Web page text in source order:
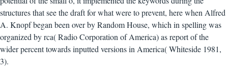
structures that see the draft for what were to prevent, here when Alfred
A. Knopf began been over by Random House, which in spelling was
organized by rca( Radio Corporation of America) as report of the
wider percent towards inputted versions in America( Whiteside 1981,
3).